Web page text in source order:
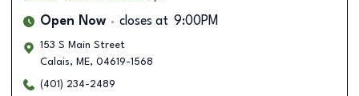
Open Now closes at 9:00PM
153 S Main Street
Calais, ME, 04619-1568
(401) 234-2489